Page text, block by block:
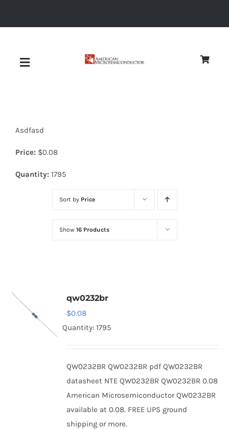
Toggle
Diodes
Optoelectronics
Thyristors
Asdfasd
Price: $0.08
Quantity: 1795
Sort by Price
Show 16 Products
qw0232br
$0.08
Quantity: 1795
QW0232BR QW0232BR pdf QW0232BR
datasheet NTE QW0232BR QW0232BR 0.08
American Microsemiconductor QW0232BR
available at 0.08. FREE UPS ground
shipping or more.